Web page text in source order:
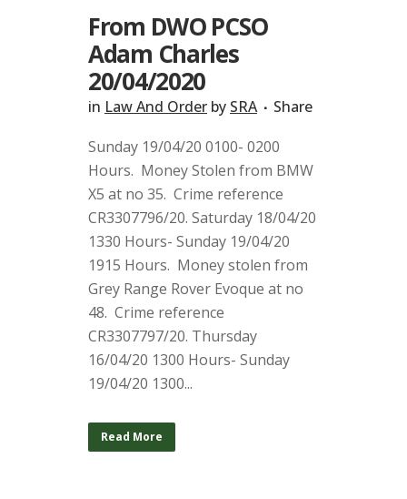
From DWO PCSO
Adam Charles
20/04/2020
in Law And Order by SRA
Share
Sunday 19/04/20 0100- 0200
Hours. Money Stolen from BMW
X5 at no 35. Crime reference
CR3307796/20. Saturday 18/04/20
1330 Hours- Sunday 19/04/20
1915 Hours. Money stolen from
Grey Range Rover Evoque at no
48. Crime reference
CR3307797/20. Thursday
16/04/20 1300 Hours- Sunday
19/04/20 1300...
Read More